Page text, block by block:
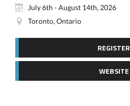
July 6th - August 14th, 2026
Toronto, Ontario
REGISTER
WEBSITE